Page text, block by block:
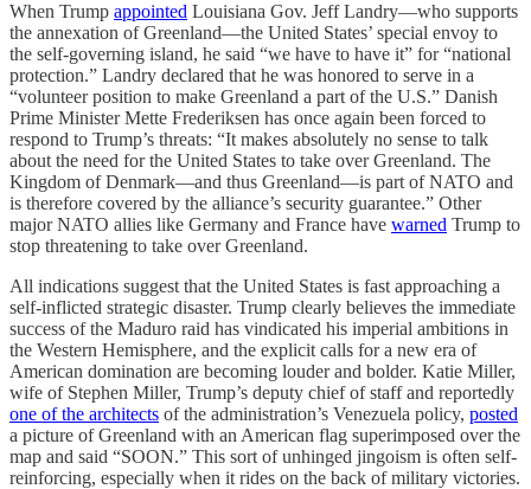
When Trump appointed Louisiana Gov. Jeff Landry—who supports
the annexation of Greenland—the United States’ special envoy to
the self-governing island, he said “we have to have it” for “national
protection.” Landry declared that he was honored to serve in a
“volunteer position to make Greenland a part of the U.S.” Danish
Prime Minister Mette Frederiksen has once again been forced to
respond to Trump’s threats: “It makes absolutely no sense to talk
about the need for the United States to take over Greenland. The
Kingdom of Denmark—and thus Greenland—is part of NATO and
is therefore covered by the alliance’s security guarantee.” Other
major NATO allies like Germany and France have warned Trump to
stop threatening to take over Greenland.
All indications suggest that the United States is fast approaching a
self-inflicted strategic disaster. Trump clearly believes the immediate
success of the Maduro raid has vindicated his imperial ambitions in
the Western Hemisphere, and the explicit calls for a new era of
American domination are becoming louder and bolder. Katie Miller,
wife of Stephen Miller, Trump’s deputy chief of staff and reportedly
one of the architects of the administration’s Venezuela policy, posted
a picture of Greenland with an American flag superimposed over the
map and said “SOON.” This sort of unhinged jingoism is often self-
reinforcing, especially when it rides on the back of military victories.